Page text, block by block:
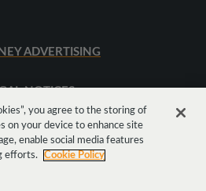
ADVERTISING
NOTICES
SITEMAP
you agree to the storing of
on your device to enhance site
enable social media features
efforts.
Cookie Policy